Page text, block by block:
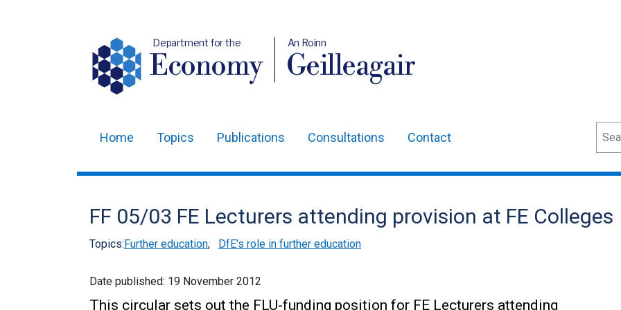
Department for the
Economy
An Roinn
Geilleagair
navigation
Home Topics Publications Consultations Contact
FF 05/03 FE Lecturers attending provision at FE Colleges
Topics:Further education, DfE's role in further education
Date published: 19 November 2012
This circular sets out the FLU-funding position for FE Lecturers attending